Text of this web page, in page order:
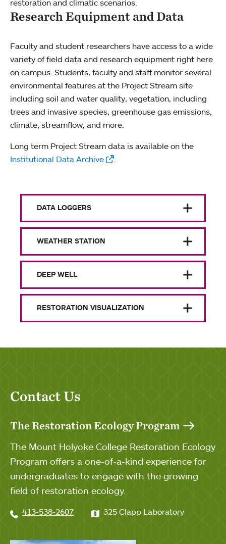
restoration and climatic scenarios.
Research Equipment and Data
Faculty and student researchers have access to a wide
variety of field data and research equipment right here
on campus. Students, faculty and staff monitor several
environmental features at the Project Stream site
including soil and water quality, vegetation, including
trees and invasive species, greenhouse gas emissions,
climate, streamflow, and more.
Long term Project Stream data is available on the
Institutional Data Archive
DATA LOGGERS
WEATHER STATION
DEEP WELL
RESTORATION VISUALIZATION
Contact Us
The Restoration Ecology Program
The Mount Holyoke College Restoration Ecology
Program offers a one-of-a-kind experience for
undergraduates to engage with the growing
field of restoration ecology.
413-538-2607 325 Clapp Laboratory